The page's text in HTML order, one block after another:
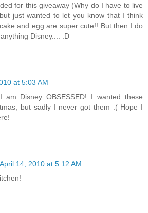
for this giveaway (Why do I have to live
just wanted to let you know that I think
and egg are super cute!! But then I do
Disney.... :D
at 5:03 AM
am Disney OBSESSED! I wanted these
but sadly I never got them :( Hope I
April 14, 2010 at 5:12 AM